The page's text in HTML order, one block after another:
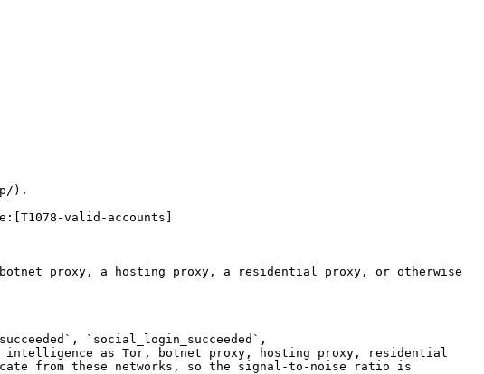
).
valid-accounts]
proxy, a hosting proxy, a residential proxy, or otherwise
`social_login_succeeded`,
intelligence as Tor, botnet proxy, hosting proxy, residential
from these networks, so the signal-to-noise ratio is